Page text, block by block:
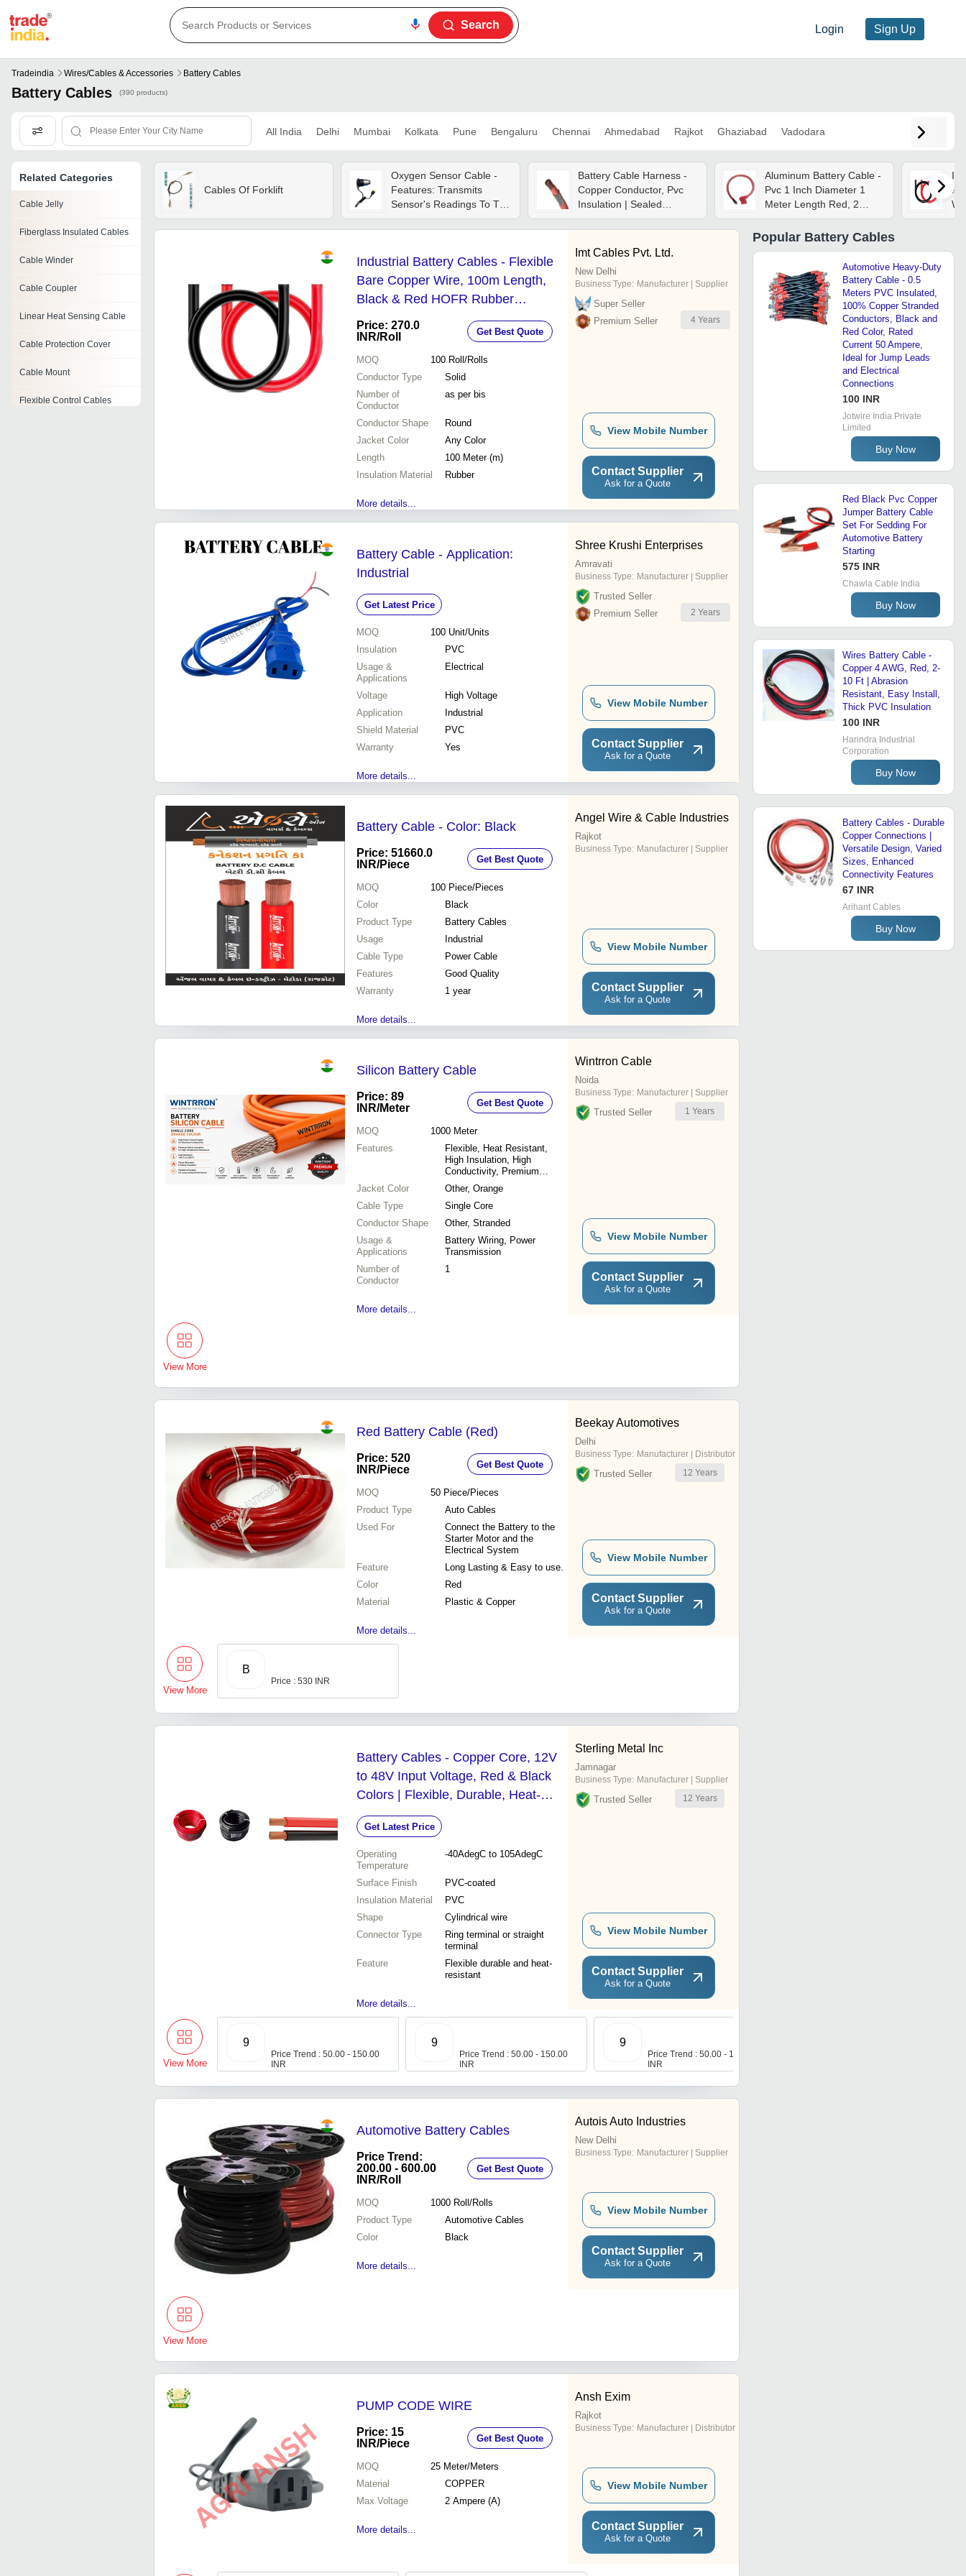
Login Sign Up
Search
Tradeindia Wires/cables & Accessories Battery Cables
Battery Cables (390 products)
All India Delhi Mumbai Kolkata Pune Bengaluru Chennai Ahmedabad Rajkot Ghaziabad Vadodara
Related Categories
Cable Jelly
Fiberglass Insulated Cables
Cable Winder
Cable Coupler
Linear Heat Sensing Cable
Cable Protection Cover
Cable Mount
Flexible Control Cables
Cables Of Forklift
Oxygen Sensor Cable -
Features: Transmits
Sensor's Readings To The
Anesthesia Machine
Display/monitor
Battery Cable Harness -
Copper Conductor, Pvc
Insulation | Sealed
Design, Flexible Fit, High
Voltage Resistance
Aluminum Battery Cable -
Pvc 1 Inch Diameter 1
Meter Length Red, 2
Core, 1 Year Warranty
&
Industrial Battery Cables - Flexible
Bare Copper Wire, 100m Length,
Black & Red HOFR Rubber
Insulation | High Strength, Weather
Resistant, Excellent Flexibility
Price: 270.0
INR/Roll Get Best Quote
MOQ 100 Roll/Rolls
Conductor Type
Solid
Number of
Conductor
as per bis
Conductor Shape
Round
Jacket Color
Any Color
Length
100 Meter (m)
Insulation Material
Rubber
More details...
Imt Cables Pvt. Ltd.
New Delhi
Business Type: Manufacturer | Supplier
Super Seller
Premium Seller
4 Years
View Mobile Number
Contact Supplier
Ask for a Quote
Battery Cable - Application:
Industrial
Get Latest Price
MOQ 100 Unit/Units
Insulation
PVC
Usage &
Applications
Electrical
Voltage
High Voltage
Application
Industrial
Shield Material
PVC
Warranty
Yes
More details...
Shree Krushi Enterprises
Amravati
Business Type: Manufacturer | Supplier
Trusted Seller
Premium Seller
2 Years
View Mobile Number
Contact Supplier
Ask for a Quote
Battery Cable - Color: Black
Price: 51660.0
INR/Piece Get Best Quote
MOQ 100 Piece/Pieces
Color
Black
Product Type
Battery Cables
Usage
Industrial
Cable Type
Power Cable
Features
Good Quality
Warranty
1 year
More details...
Angel Wire & Cable Industries
Rajkot
Business Type: Manufacturer | Supplier
View Mobile Number
Contact Supplier
Ask for a Quote
Silicon Battery Cable
Price: 89
INR/Meter Get Best Quote
MOQ 1000 Meter
Features
Flexible, Heat Resistant,
High Insulation, High
Conductivity, Premium
Quality
Jacket Color
Other, Orange
Cable Type
Single Core
Conductor Shape
Other, Stranded
Usage &
Applications
Battery Wiring, Power
Transmission
Number of
Conductor
1
More details...
Wintrron Cable
Noida
Business Type: Manufacturer | Supplier
Trusted Seller 1 Years
View Mobile Number
Contact Supplier
Ask for a Quote
View More
Red Battery Cable (Red)
Price: 520
INR/Piece Get Best Quote
MOQ 50 Piece/Pieces
Product Type
Auto Cables
Used For
Connect the Battery to the
Starter Motor and the
Electrical System
Feature
Long Lasting & Easy to use.
Color
Red
Material
Plastic & Copper
More details...
Beekay Automotives
Delhi
Business Type: Manufacturer | Distributor
Trusted Seller 12 Years
View Mobile Number
Contact Supplier
Ask for a Quote
View More
B
Price : 530 INR
Battery Cables - Copper Core, 12V
to 48V Input Voltage, Red & Black
Colors | Flexible, Durable, Heat-
Resistant, PVC Insulated,
Crimp/Solder Connections
Get Latest Price
Operating
Temperature
-40AdegC to 105AdegC
Surface Finish
PVC-coated
Insulation Material
PVC
Shape
Cylindrical wire
Connector Type
Ring terminal or straight
terminal
Feature
Flexible durable and heat-
resistant
More details...
Sterling Metal Inc
Jamnagar
Business Type: Manufacturer | Supplier
Trusted Seller 12 Years
View Mobile Number
Contact Supplier
Ask for a Quote
View More
9
Price Trend : 50.00 - 150.00
INR
9
Price Trend : 50.00 - 150.00
INR
9
Price Trend : 50.00 - 150.00
INR
Automotive Battery Cables
Price Trend:
200.00 - 600.00
INR/Roll
Get Best Quote
MOQ 1000 Roll/Rolls
Product Type
Automotive Cables
Color
Black
More details...
Autois Auto Industries
New Delhi
Business Type: Manufacturer | Supplier
View Mobile Number
Contact Supplier
Ask for a Quote
View More
PUMP CODE WIRE
Price: 15
INR/Piece Get Best Quote
MOQ 25 Meter/Meters
Material
COPPER
Max Voltage
2 Ampere (A)
More details...
Ansh Exim
Rajkot
Business Type: Manufacturer | Distributor
View Mobile Number
Contact Supplier
Ask for a Quote
Popular Battery Cables
Automotive Heavy-Duty
Battery Cable - 0.5
Meters PVC Insulated,
100% Copper Stranded
Conductors, Black and
Red Color, Rated
Current 50 Ampere,
Ideal for Jump Leads
and Electrical
Connections
100 INR
Jotwire India Private
Limited
Buy Now
Red Black Pvc Copper
Jumper Battery Cable
Set For Sedding For
Automotive Battery
Starting
575 INR
Chawla Cable India
Buy Now
Wires Battery Cable -
Copper 4 AWG, Red, 2-
10 Ft | Abrasion
Resistant, Easy Install,
Thick PVC Insulation
100 INR
Harindra Industrial
Corporation
Buy Now
Battery Cables - Durable
Copper Connections |
Versatile Design, Varied
Sizes, Enhanced
Connectivity Features
67 INR
Arihant Cables
Buy Now